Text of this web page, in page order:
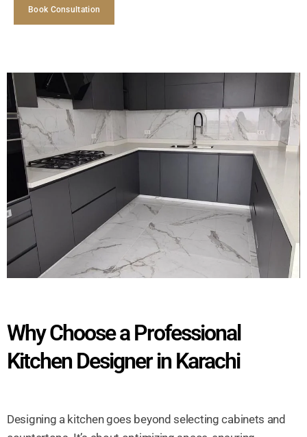
Book Consultation
Why Choose a Professional
Kitchen Designer in Karachi
Designing a kitchen goes beyond selecting cabinets and